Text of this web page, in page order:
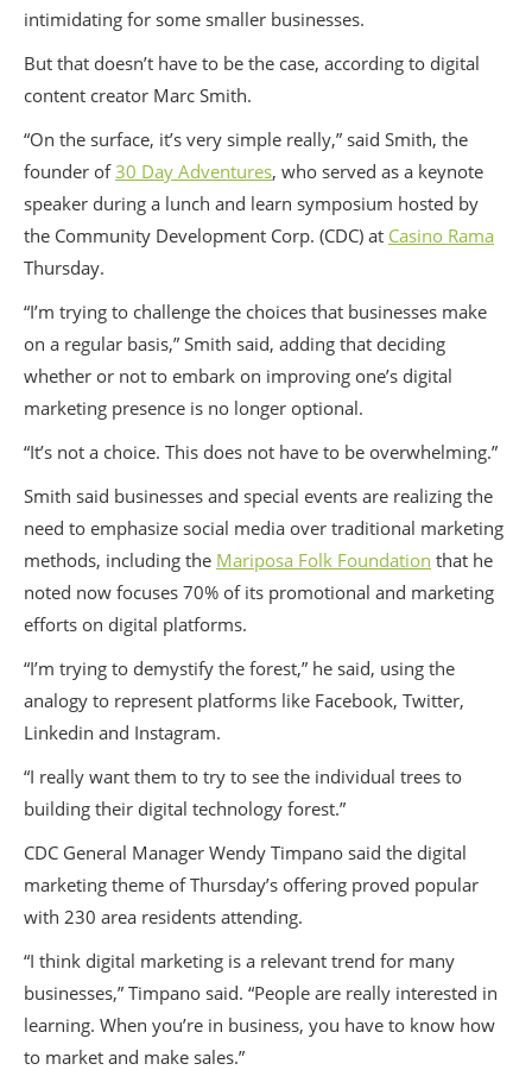
intimidating for some smaller businesses.
But that doesn’t have to be the case, according to digital
content creator Marc Smith.
“On the surface, it’s very simple really,” said Smith, the
founder of30 Day Adventures, who served as a keynote
speaker during a lunch and learn symposium hosted by
the Community Development Corp. (CDC) at Casino Rama
Thursday.
“I’m trying to challenge the choices that businesses make
on a regular basis,” Smith said, adding that deciding
whether or not to embark on improving one’s digital
marketing presence is no longer optional.
“It’s not a choice. This does not have to be overwhelming.”
Smith said businesses and special events are realizing the
need to emphasize social media over traditional marketing
methods, including the Mariposa Folk Foundation that he
noted now focuses 70% of its promotional and marketing
efforts on digital platforms.
“I’m trying to demystify the forest,” he said, using the
analogy to represent platforms like Facebook, Twitter,
Linkedin and Instagram.
“I really want them to try to see the individual trees to
building their digital technology forest.”
CDC General Manager Wendy Timpano said the digital
marketing theme of Thursday’s offering proved popular
with 230 area residents attending.
“I think digital marketing is a relevant trend for many
businesses,” Timpano said. “People are really interested in
learning. When you’re in business, you have to know how
to market and make sales.”